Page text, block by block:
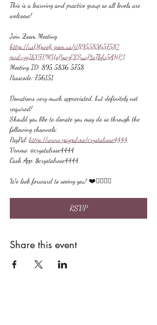
This is a learning and practice group so all levels are
welcome!
Join Zoom Meeting
https://us06web.zoom.us/j/89558365758?
pwd=ygIhV7PMUePywzEKSuvPtoThfv5AHP.1
Meeting ID: 895 5836 5758
Passcode: 756151
Donations very much appreciated, but definitely not
required!
Should you like to donate you may do so through the
following channels:
PayPal: https://www.paypal.me/crystalrose4444
Venmo: @crystalrose4444
Cash App: $crystalrose4444
We look forward to seeing you! ❤️🙋🏻‍♀‍🌟
RSVP
Share this event